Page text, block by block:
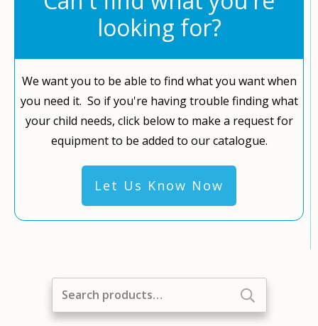
looking for?
We want you to be able to find what you want when
you need it. So if you're having trouble finding what
your child needs, click below to make a request for
equipment to be added to our catalogue.
Let Us Know Now
for: